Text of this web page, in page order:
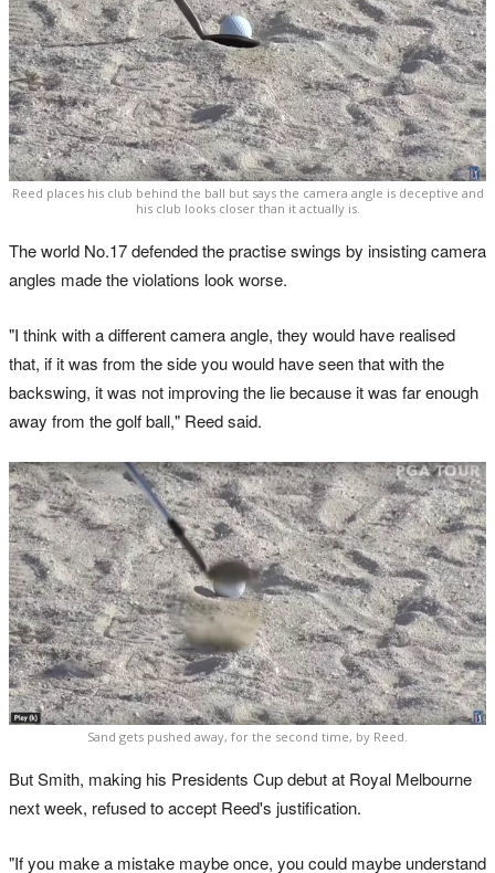
Reed places his club behind the ball but says the camera angle is deceptive and
his club looks closer than it actually is.
The world No.17 defended the practise swings by insisting camera
angles made the violations look worse.
"I think with a different camera angle, they would have realised
that, if it was from the side you would have seen that with the
backswing, it was not improving the lie because it was far enough
away from the golf ball," Reed said.
Sand gets pushed away, for the second time, by Reed.
But Smith, making his Presidents Cup debut at Royal Melbourne
next week, refused to accept Reed's justification.
"If you make a mistake maybe once, you could maybe understand